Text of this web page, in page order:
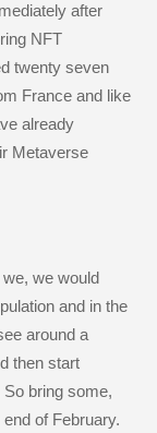
after
NFT
twenty seven
France and like
already
Metaverse
we would
and in the
around a
then start
bring some,
of February.